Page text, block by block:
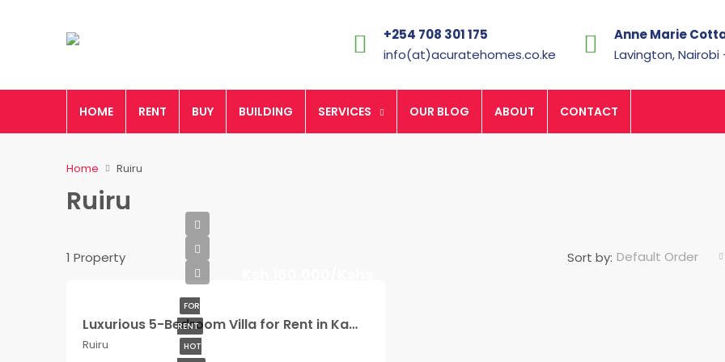
+254 708 301 175
info(at)acuratehomes.co.ke
Anne Marie
Lavington, Nairobi
HOME RENT BUY BUILDING SERVICES OUR BLOG ABOUT CONTACT
Home Ruiru
Ruiru
1 Property Sort by: Default Order
FOR
RENT
HOT
Luxurious 5-Bedroom Villa for Rent in Kamakis, Ruiru
Ruiru
Ksh.7,700,000